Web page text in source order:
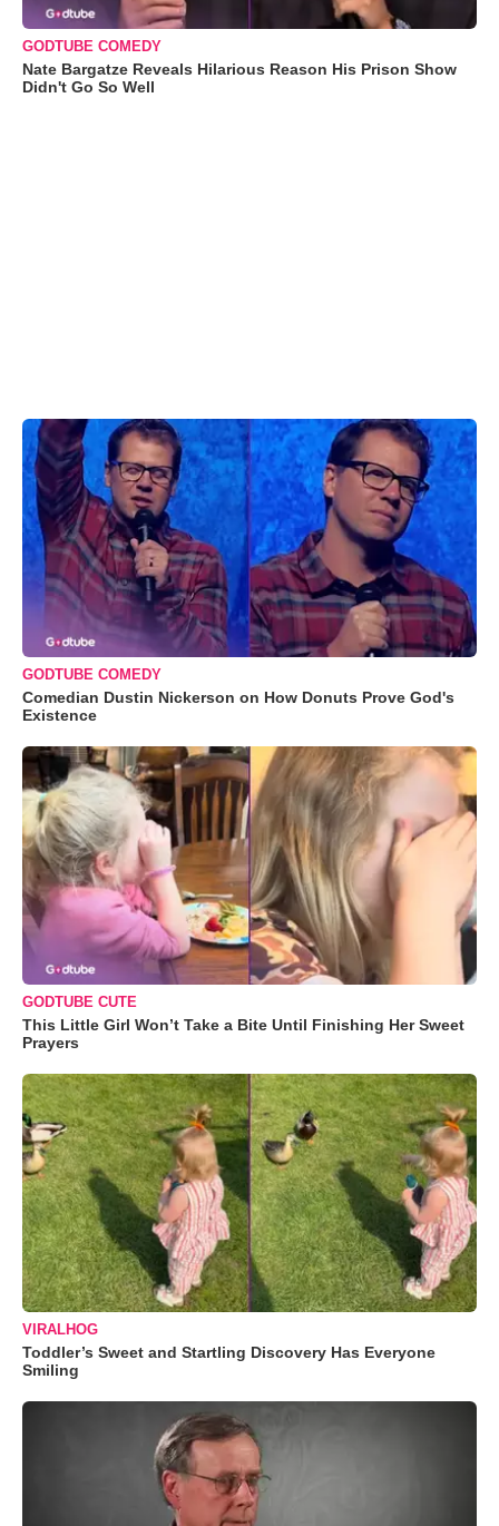
GODTUBE COMEDY
Nate Bargatze Reveals Hilarious Reason His Prison Show
Didn't Go So Well
GODTUBE COMEDY
Comedian Dustin Nickerson on How Donuts Prove God's
Existence
GODTUBE CUTE
This Little Girl Won’t Take a Bite Until Finishing Her Sweet
Prayers
VIRALHOG
Toddler’s Sweet and Startling Discovery Has Everyone
Smiling